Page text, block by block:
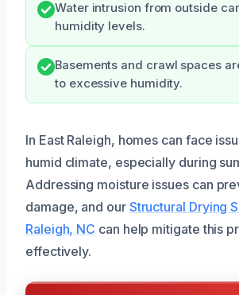
Water intrusion from outside
humidity levels.
Basements and crawl spaces
to excessive humidity.
In East Raleigh, homes can face
humid climate, especially during
Addressing moisture issues can
damage, and our Structural Drying
Raleigh, NC can help mitigate this
effectively.